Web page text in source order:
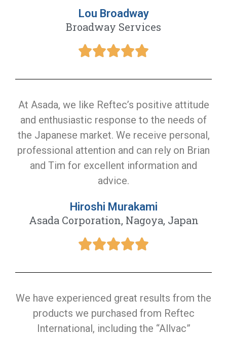
Lou Broadway
Broadway Services
At Asada, we like Reftec’s positive attitude
and enthusiastic response to the needs of
the Japanese market. We receive personal,
professional attention and can rely on Brian
and Tim for excellent information and
advice.
Hiroshi Murakami
Asada Corporation, Nagoya, Japan
We have experienced great results from the
products we purchased from Reftec
International, including the “Allvac”